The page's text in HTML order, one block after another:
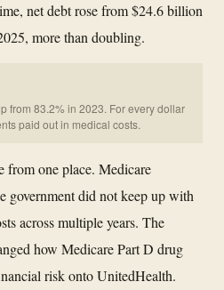
net debt rose from $24.6 billion
more than doubling.
from 83.2% in 2023. For every dollar
paid out in medical costs.
from one place. Medicare
government did not keep up with
across multiple years. The
how Medicare Part D drug
risk onto UnitedHealth.